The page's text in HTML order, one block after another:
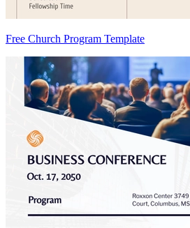
Free Church Program Template